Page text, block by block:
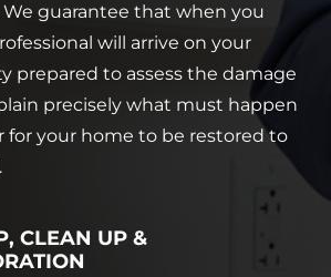
We guarantee that when you
will arrive on your
prepared to assess the damage
precisely what must happen
for your home to be restored to
CLEAN UP &